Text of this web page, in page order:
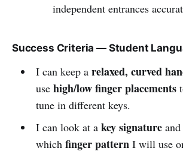
independent entrances
Success Criteria — Student
I can keep a relaxed, curved
use high/low finger placements
tune in different keys.
I can look at a key signatureand
which finger patternI will use